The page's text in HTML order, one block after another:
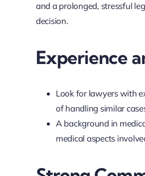
and a prolonged, stressful
decision.
Experience
Look for lawyers with
of handling similar
A background in
medical aspects